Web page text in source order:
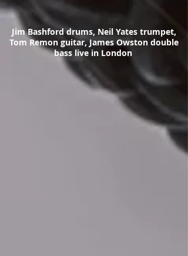
Jim Bashford drums, Neil Yates trumpet,
Tom Remon guitar, James Owston double
bass live in London